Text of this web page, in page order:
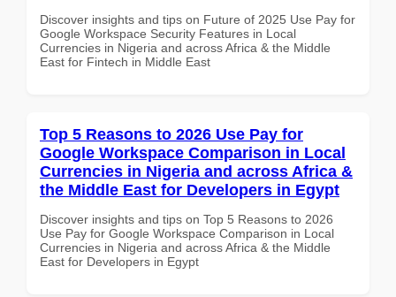
Discover insights and tips on Future of 2025 Use Pay for
Google Workspace Security Features in Local
Currencies in Nigeria and across Africa & the Middle
East for Fintech in Middle East
Top 5 Reasons to 2026 Use Pay for
Google Workspace Comparison in Local
Currencies in Nigeria and across Africa &
the Middle East for Developers in Egypt
Discover insights and tips on Top 5 Reasons to 2026
Use Pay for Google Workspace Comparison in Local
Currencies in Nigeria and across Africa & the Middle
East for Developers in Egypt